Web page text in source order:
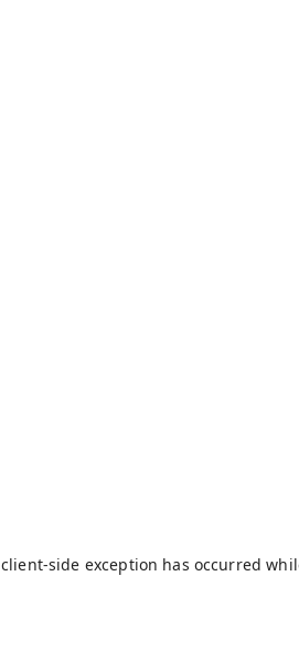
client-side exception has occurred